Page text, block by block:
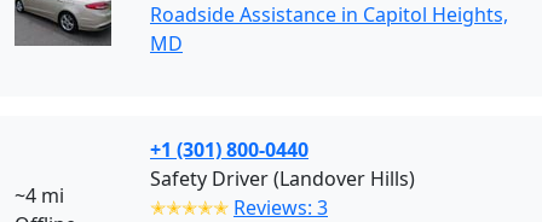
Roadside Assistance in Capitol Heights,
MD
~4 mi
+1 (301) 800-0440
Safety Driver (Landover Hills)
✭✭✭✭✭ Reviews: 3